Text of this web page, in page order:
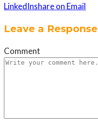
LinkedInshare on Email
Leave a Response
Comment